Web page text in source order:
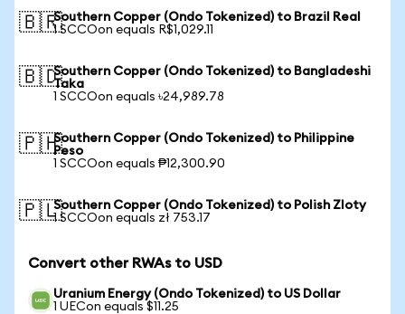
🇧🇷Southern Copper (Ondo Tokenized) to Brazil Real
1 SCCOon equals R$1,029.11
🇧🇩Southern Copper (Ondo Tokenized) to Bangladeshi
Taka
1 SCCOon equals ৳24,989.78
🇵🇭Southern Copper (Ondo Tokenized) to Philippine
Peso
1 SCCOon equals ₱12,300.90
🇵🇱Southern Copper (Ondo Tokenized) to Polish Zloty
1 SCCOon equals zł 753.17
Convert other RWAs to USD
Uranium Energy (Ondo Tokenized) to US Dollar
1 UECon equals $11.25